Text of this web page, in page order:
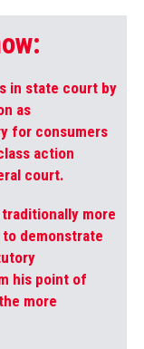
in state court by
as
for consumers
action
court.
more
demonstrate
his point of
more